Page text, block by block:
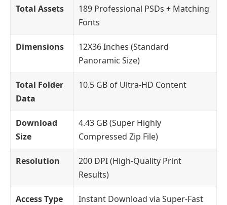
Total Assets
189 Professional PSDs + Matching
Fonts
Dimensions
12X36 Inches (Standard
Panoramic Size)
Total Folder
Data
10.5 GB of Ultra-HD Content
Download
Size
4.43 GB (Super Highly
Compressed Zip File)
Resolution
200 DPI (High-Quality Print
Results)
Access Type
Instant Download via Super-Fast